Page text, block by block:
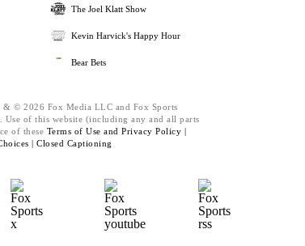
The Joel Klatt Show
Kevin Harvick's Happy Hour
Bear Bets
© 2026 Fox Media LLC and Fox Sports
of this website (including any and all parts
of these Terms of Use and Privacy Policy |
| Closed Captioning